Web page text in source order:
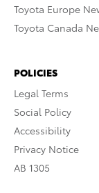
Toyota Europe
Toyota Canada
POLICIES
Legal Terms
Social Policy
Accessibility
Privacy Notice
AB 1305